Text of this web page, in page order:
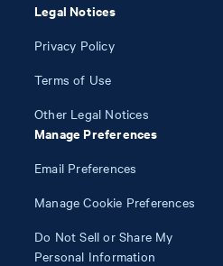
Legal Notices
Privacy Policy
Terms of Use
Other Legal Notices
Manage Preferences
Email Preferences
Manage Cookie Preferences
Do Not Sell or Share My
Personal Information